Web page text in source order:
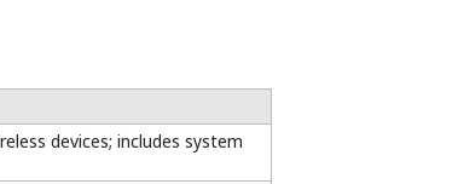
devices; includes system